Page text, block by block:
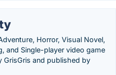
Horror, Visual Novel,
and Single-player video game
GrisGris and published by